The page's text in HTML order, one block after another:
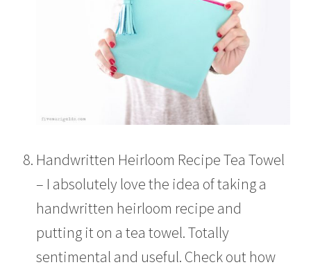
Handwritten Heirloom Recipe Tea Towel
– I absolutely love the idea of taking a
handwritten heirloom recipe and
putting it on a tea towel. Totally
sentimental and useful. Check out how